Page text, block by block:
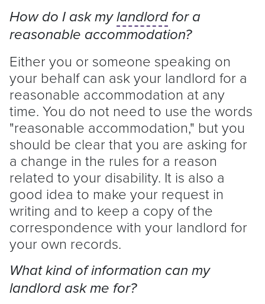
How do I ask mylandlordfor a
reasonable accommodation?
Either you or someone speaking on
your behalf can ask your landlord for a
reasonable accommodation at any
time. You do not need to use the words
"reasonable accommodation," but you
should be clear that you are asking for
a change in the rules for a reason
related to your disability. It is also a
good idea to make your request in
writing and to keep a copy of the
correspondence with your landlord for
your own records.
What kind of information can my
landlordask me for?